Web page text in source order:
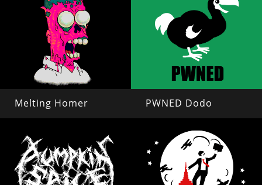
Melting Homer PWNED Dodo